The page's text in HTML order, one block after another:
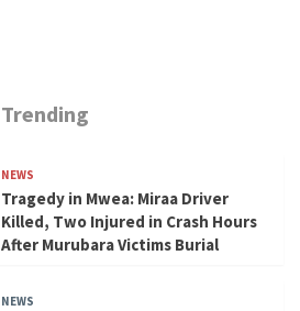
Trending
NEWS
Tragedy in Mwea: Miraa Driver
Killed, Two Injured in Crash Hours
After Murubara Victims Burial
NEWS